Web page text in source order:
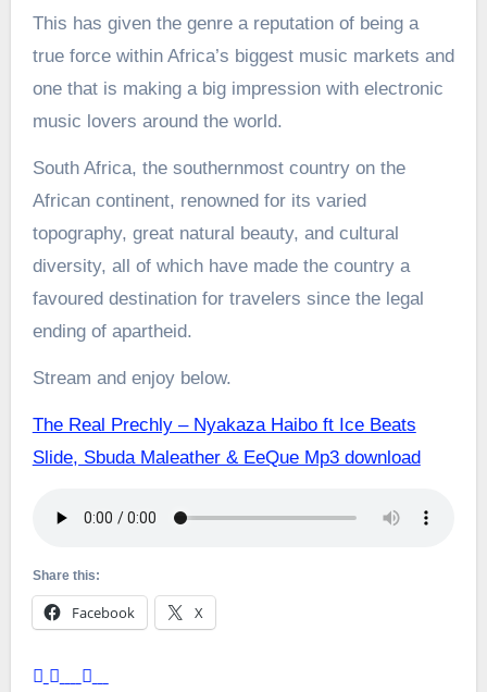
This has given the genre a reputation of being a
true force within Africa’s biggest music markets and
one that is making a big impression with electronic
music lovers around the world.
South Africa, the southernmost country on the
African continent, renowned for its varied
topography, great natural beauty, and cultural
diversity, all of which have made the country a
favoured destination for travelers since the legal
ending of apartheid.
Stream and enjoy below.
The Real Prechly – Nyakaza Haibo ft Ice Beats
Slide, Sbuda Maleather & EeQue Mp3 download
Share this:
Facebook X